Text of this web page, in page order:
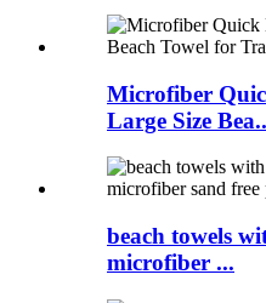
Microfiber
Large Size
beach towels
microfiber ...